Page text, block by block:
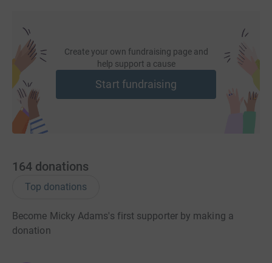
Create your own fundraising page and
help support a cause
Start fundraising
164 donations
Top donations
Become Micky Adams's first supporter by making a
donation